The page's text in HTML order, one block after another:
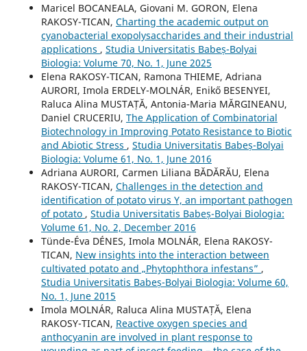
Maricel BOCANEALA, Giovani M. GORON, Elena
RAKOSY-TICAN, Charting the academic output on
cyanobacterial exopolysaccharides and their industrial
applications , Studia Universitatis Babeș-Bolyai
Biologia: Volume 70, No. 1, June 2025
Elena RAKOSY-TICAN, Ramona THIEME, Adriana
AURORI, Imola ERDELY-MOLNÁR, Enikő BESENYEI,
Raluca Alina MUSTAȚĂ, Antonia-Maria MĂRGINEANU,
Daniel CRUCERIU, The Application of Combinatorial
Biotechnology in Improving Potato Resistance to Biotic
and Abiotic Stress , Studia Universitatis Babeș-Bolyai
Biologia: Volume 61, No. 1, June 2016
Adriana AURORI, Carmen Liliana BĂDĂRĂU, Elena
RAKOSY-TICAN, Challenges in the detection and
identification of potato virus Y, an important pathogen
of potato , Studia Universitatis Babeș-Bolyai Biologia:
Volume 61, No. 2, December 2016
Tünde-Éva DÉNES, Imola MOLNÁR, Elena RAKOSY-
TICAN, New insights into the interaction between
cultivated potato and „Phytophthora infestans” ,
Studia Universitatis Babeș-Bolyai Biologia: Volume 60,
No. 1, June 2015
Imola MOLNÁR, Raluca Alina MUSTAȚĂ, Elena
RAKOSY-TICAN, Reactive oxygen species and
anthocyanin are involved in plant response to